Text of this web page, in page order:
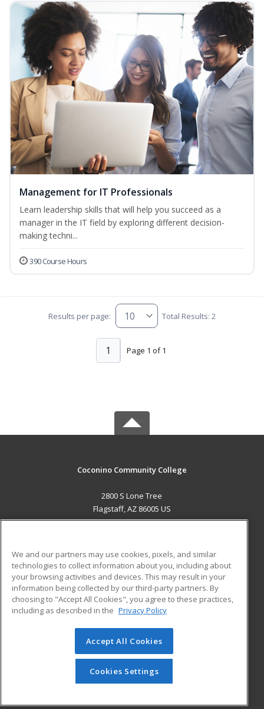
Management for IT Professionals
Learn leadership skills that will help you succeed as a
manager in the IT field by exploring different decision-
making techni...
390 Course Hours
Results per page: Total Results: 2
Page 1 of 1
1
Coconino Community College
2800 S Lone Tree
Flagstaff, AZ 86005 US
ADDITIONAL RESOURCES
Military
Financial Assistance
Help
Student Blog
© 2026 ed2go, a division of Cengage Learning. All rights
reserved. The material on this site cannot be reproduced or
redistributed unless you have obtained prior written
permission from Cengage Learning.Privacy Policy
We and our partners may use cookies, pixels, and similar
technologies to collect information about you, including about
your browsing activities and devices. This may result in your
information being collected by our third-party partners. By
choosing to "Accept All Cookies", you agree to these practices,
including as described in the Privacy Policy
Accept All Cookies
Cookies Settings